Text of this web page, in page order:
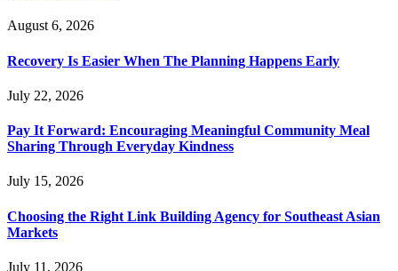
August 6, 2026
Recovery Is Easier When The Planning Happens Early
July 22, 2026
Pay It Forward: Encouraging Meaningful Community Meal
Sharing Through Everyday Kindness
July 15, 2026
Choosing the Right Link Building Agency for Southeast Asian
Markets
July 11, 2026